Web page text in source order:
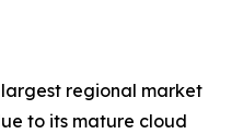
regional market
to its mature cloud